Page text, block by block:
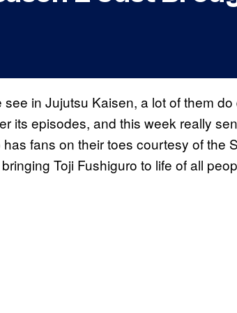
in Jujutsu Kaisen, a lot of them do
its episodes, and this week really
fans on their toes courtesy of the
Toji Fushiguro to life of all